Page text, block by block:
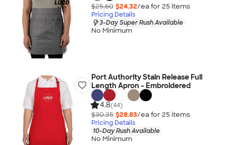
$25.60 $24.32/ea for 25 items
Pricing Details
3-Day Super Rush Available
No Minimum
Port Authority Stain Release Full
Length Apron - Embroidered
4.8(44)
$30.35 $28.83/ea for 25 items
Pricing Details
10-Day Rush Available
No Minimum